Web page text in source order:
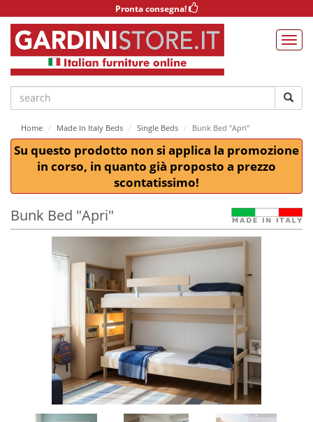
Pronta consegna!
Home Made In Italy Beds Single Beds Bunk Bed "Apri"
Su questo prodotto non si applica la promozione
in corso, in quanto già proposto a prezzo
scontatissimo!
Bunk Bed "Apri"